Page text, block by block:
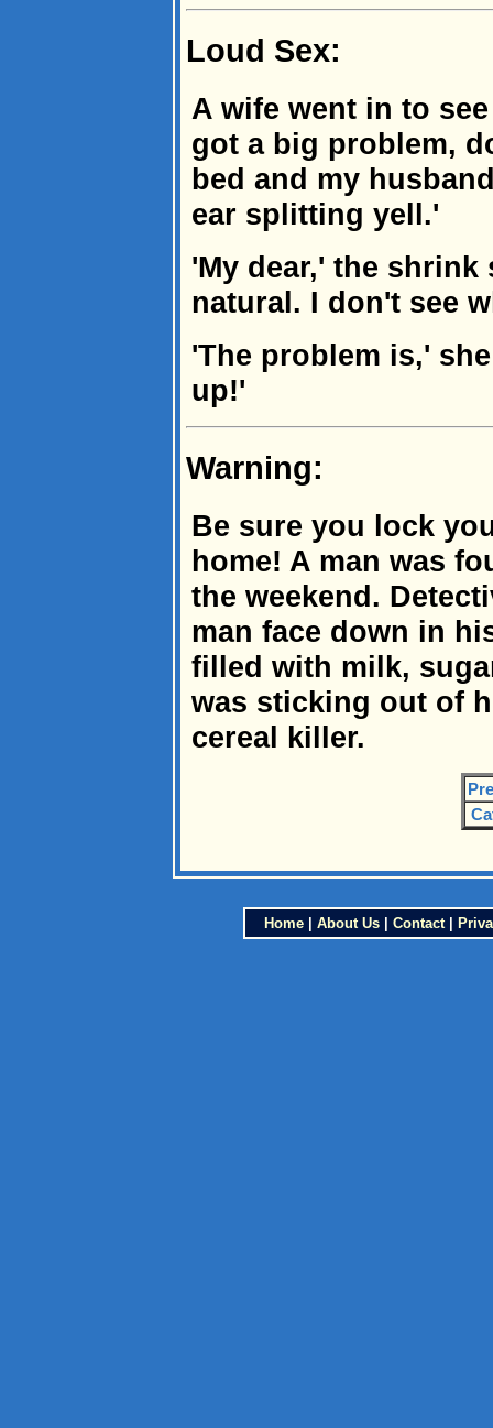
Loud Sex:
A wife went in to
got a big problem,
bed and my
ear splitting yell.'
'My dear,' the
natural. I don't see
'The problem is,'
up!'
Warning:
Be sure you lock
home! A man was
the weekend.
man face down in
filled with milk,
was sticking out of
cereal killer.
Home| About Us| Contact|